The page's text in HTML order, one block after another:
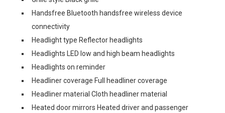
Handsfree Bluetooth handsfree wireless device
connectivity
Headlight type Reflector headlights
Headlights LED low and high beam headlights
Headlights on reminder
Headliner coverage Full headliner coverage
Headliner material Cloth headliner material
Heated door mirrors Heated driver and passenger